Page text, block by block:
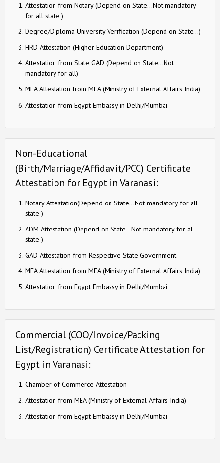
Attestation from Notary (Depend on State…Not mandatory
for all state )
Degree/Diploma University Verification (Depend on State…)
HRD Attestation (Higher Education Department)
Attestation from State GAD (Depend on State…Not
mandatory for all)
MEA Attestation from MEA (Ministry of External Affairs India)
Attestation from Egypt Embassy in Delhi/Mumbai
Non-Educational
(Birth/Marriage/Affidavit/PCC) Certificate
Attestation for Egypt in Varanasi:
Notary Attestation(Depend on State…Not mandatory for all
state )
ADM Attestation (Depend on State…Not mandatory for all
state )
GAD Attestation from Respective State Government
MEA Attestation from MEA (Ministry of External Affairs India)
Attestation from Egypt Embassy in Delhi/Mumbai
Commercial (COO/Invoice/Packing
List/Registration) Certificate Attestation for
Egypt in Varanasi:
Chamber of Commerce Attestation
Attestation from MEA (Ministry of External Affairs India)
Attestation from Egypt Embassy in Delhi/Mumbai